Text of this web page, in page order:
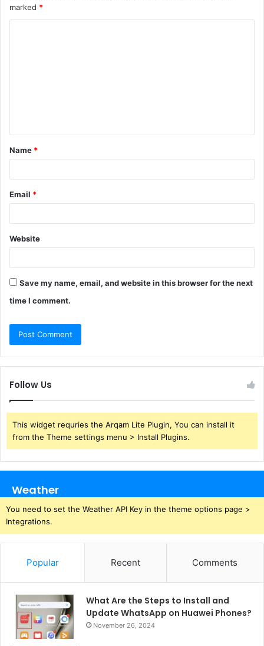
marked *
t
*
Name *
Email *
Website
Save my name, email, and website in this browser for the next
time I comment.
Follow Us
This widget requries the Arqam Lite Plugin, You can install it
from the Theme settings menu > Install Plugins.
Weather
You need to set the Weather API Key in the theme options page >
Integrations.
Popular Recent Comments
What Are the Steps to Install and
Update WhatsApp on Huawei Phones?
November 26, 2024